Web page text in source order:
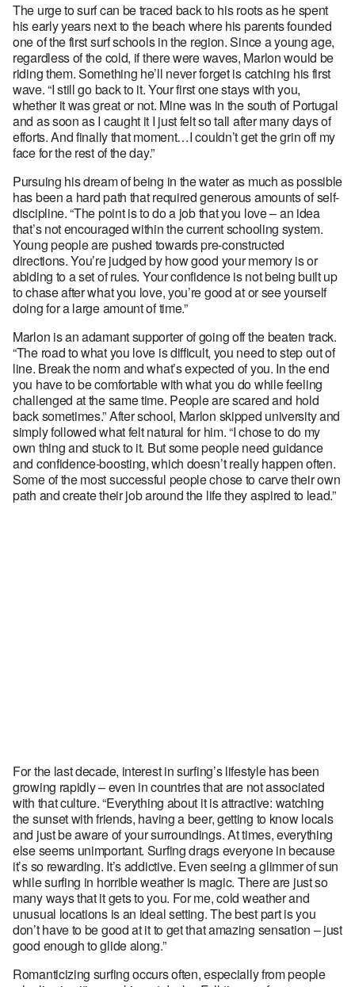
The urge to surf can be traced back to his roots as he spent
his early years next to the beach where his parents founded
one of the first surf schools in the region. Since a young age,
regardless of the cold, if there were waves, Marlon would be
riding them. Something he’ll never forget is catching his first
wave. “I still go back to it. Your first one stays with you,
whether it was great or not. Mine was in the south of Portugal
and as soon as I caught it I just felt so tall after many days of
efforts. And finally that moment…I couldn’t get the grin off my
face for the rest of the day.”
Pursuing his dream of being in the water as much as possible
has been a hard path that required generous amounts of self-
discipline. “The point is to do a job that you love – an idea
that’s not encouraged within the current schooling system.
Young people are pushed towards pre-constructed
directions. You’re judged by how good your memory is or
abiding to a set of rules. Your confidence is not being built up
to chase after what you love, you’re good at or see yourself
doing for a large amount of time.”
Marlon is an adamant supporter of going off the beaten track.
“The road to what you love is difficult, you need to step out of
line. Break the norm and what’s expected of you. In the end
you have to be comfortable with what you do while feeling
challenged at the same time. People are scared and hold
back sometimes.” After school, Marlon skipped university and
simply followed what felt natural for him. “I chose to do my
own thing and stuck to it. But some people need guidance
and confidence-boosting, which doesn’t really happen often.
Some of the most successful people chose to carve their own
path and create their job around the life they aspired to lead.”
For the last decade, interest in surfing’s lifestyle has been
growing rapidly – even in countries that are not associated
with that culture. “Everything about it is attractive: watching
the sunset with friends, having a beer, getting to know locals
and just be aware of your surroundings. At times, everything
else seems unimportant. Surfing drags everyone in because
it’s so rewarding. It’s addictive. Even seeing a glimmer of sun
while surfing in horrible weather is magic. There are just so
many ways that it gets to you. For me, cold weather and
unusual locations is an ideal setting. The best part is you
don’t have to be good at it to get that amazing sensation – just
good enough to glide along.”
Romanticizing surfing occurs often, especially from people